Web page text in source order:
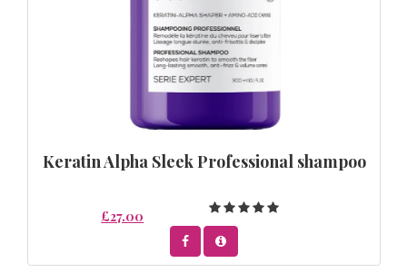
Keratin Alpha Sleek Professional shampoo
£27.00